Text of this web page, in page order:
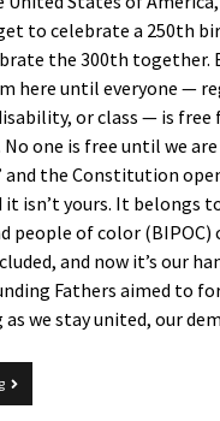
to celebrate a 250th
the 300th together.
here until everyone —
or class — is
No one is free until we
and the Constitution
it isn’t yours. It belongs
people of color
and now it’s our
Fathers aimed to
we stay united, our
Happy
250th